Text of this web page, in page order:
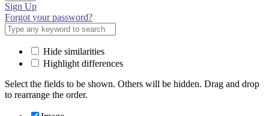
Sign Up
Forgot your password?
Hide similarities
Highlight differences
Select the fields to be shown. Others will be hidden. Drag and drop
to rearrange the order.